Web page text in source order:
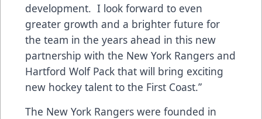
development. I look forward to even
greater growth and a brighter future for
the team in the years ahead in this new
partnership with the New York Rangers and
Hartford Wolf Pack that will bring exciting
new hockey talent to the First Coast.”
The New York Rangers were founded in